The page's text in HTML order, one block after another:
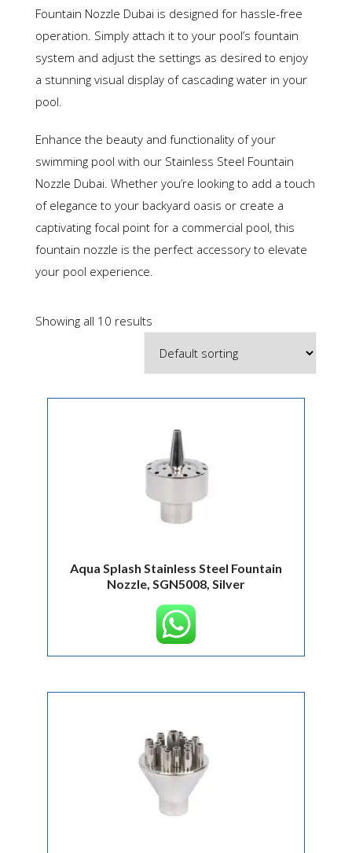
Fountain Nozzle Dubai is designed for hassle-free
operation. Simply attach it to your pool’s fountain
system and adjust the settings as desired to enjoy
a stunning visual display of cascading water in your
pool.
Enhance the beauty and functionality of your
swimming pool with our Stainless Steel Fountain
Nozzle Dubai. Whether you’re looking to add a touch
of elegance to your backyard oasis or create a
captivating focal point for a commercial pool, this
fountain nozzle is the perfect accessory to elevate
your pool experience.
Showing all 10 results
Aqua Splash Stainless Steel Fountain
Nozzle, SGN5008, Silver